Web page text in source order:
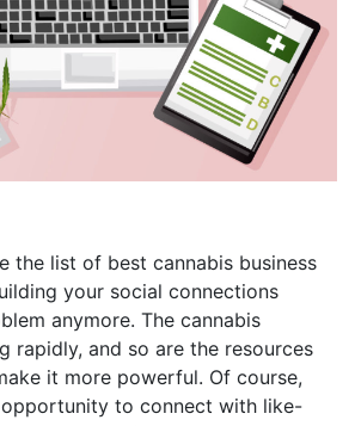
the list of best cannabis business
your social connections
anymore. The cannabis
rapidly, and so are the resources
it more powerful. Of course,
to connect with like-